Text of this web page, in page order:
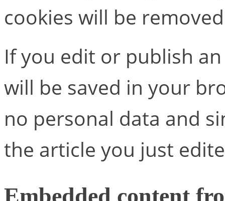
cookies will be
If you edit or publish
will be saved in your
no personal data and
the article you just
Embedded content